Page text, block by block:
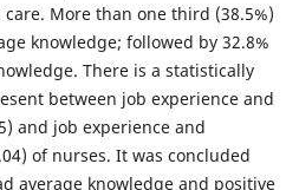
More than one third (38.5%)
knowledge; followed by 32.8%
There is a statistically
between job experience and
and job experience and
of nurses. It was concluded
average knowledge and positive